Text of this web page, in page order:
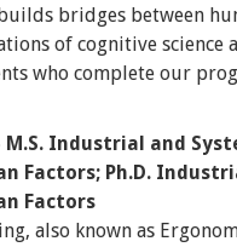
bridges between
of cognitive
who complete our
M.S. Industrial and
Factors; Ph.D.
Factors
also known as